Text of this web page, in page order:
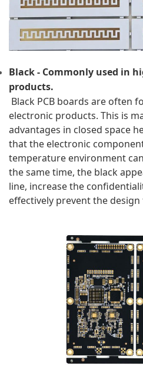
Black - Commonly used in
products.
electronic products. This is
advantages in closed space
that the electronic
temperature environment
the same time, the black
line, increase the
effectively prevent the